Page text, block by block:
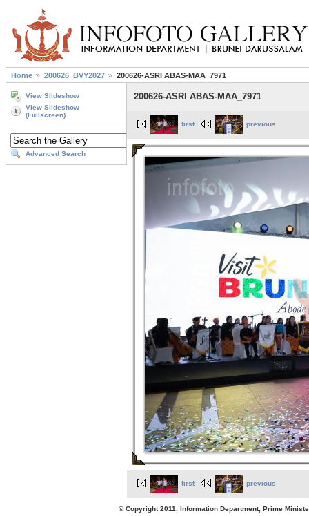
Home 200626_BVY2027 200626-ASRI ABAS-MAA_7971
View Slideshow
View Slideshow
(Fullscreen)
Advanced Search
200626-ASRI ABAS-MAA_7971
first previous
first previous
© Copyright 2011, Information Department, Prime Minister's